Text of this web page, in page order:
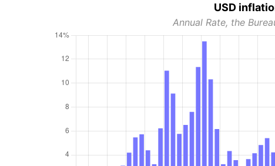
USD
Annual Rate, the